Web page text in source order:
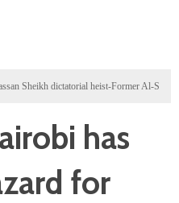
dictatorial heist-Former Al-Shabab
has
for